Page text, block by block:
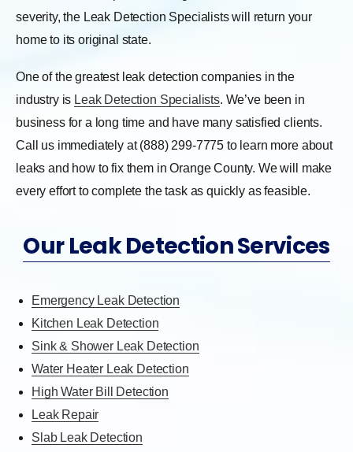
severity, the Leak Detection Specialists will return your
home to its original state.
One of the greatest leak detection companies in the
industry is Leak Detection Specialists. We’ve been in
business for a long time and have many satisfied clients.
Call us immediately at (888) 299-7775 to learn more about
leaks and how to fix them in Orange County. We will make
every effort to complete the task as quickly as feasible.
Our Leak Detection Services
Emergency Leak Detection
Kitchen Leak Detection
Sink & Shower Leak Detection
Water Heater Leak Detection
High Water Bill Detection
Leak Repair
Slab Leak Detection